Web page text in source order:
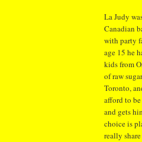
La Judy
Canadian
with party
age 15 he
kids from
of raw
Toronto,
afford to
and gets
choice is
really